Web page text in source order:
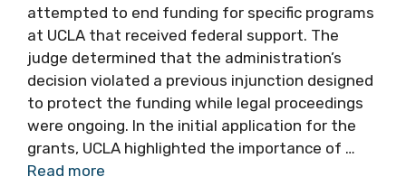
attempted to end funding for specific programs
at UCLA that received federal support. The
judge determined that the administration’s
decision violated a previous injunction designed
to protect the funding while legal proceedings
were ongoing. In the initial application for the
grants, UCLA highlighted the importance of …
Read more